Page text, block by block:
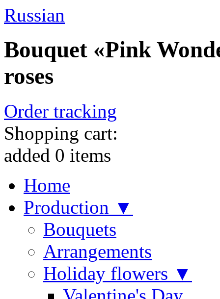
Russian
Bouquet «Pink
roses
Order tracking
Shopping cart:
added 0 items
Home
Production ▼
Bouquets
Arrangements
Holiday flowers ▼